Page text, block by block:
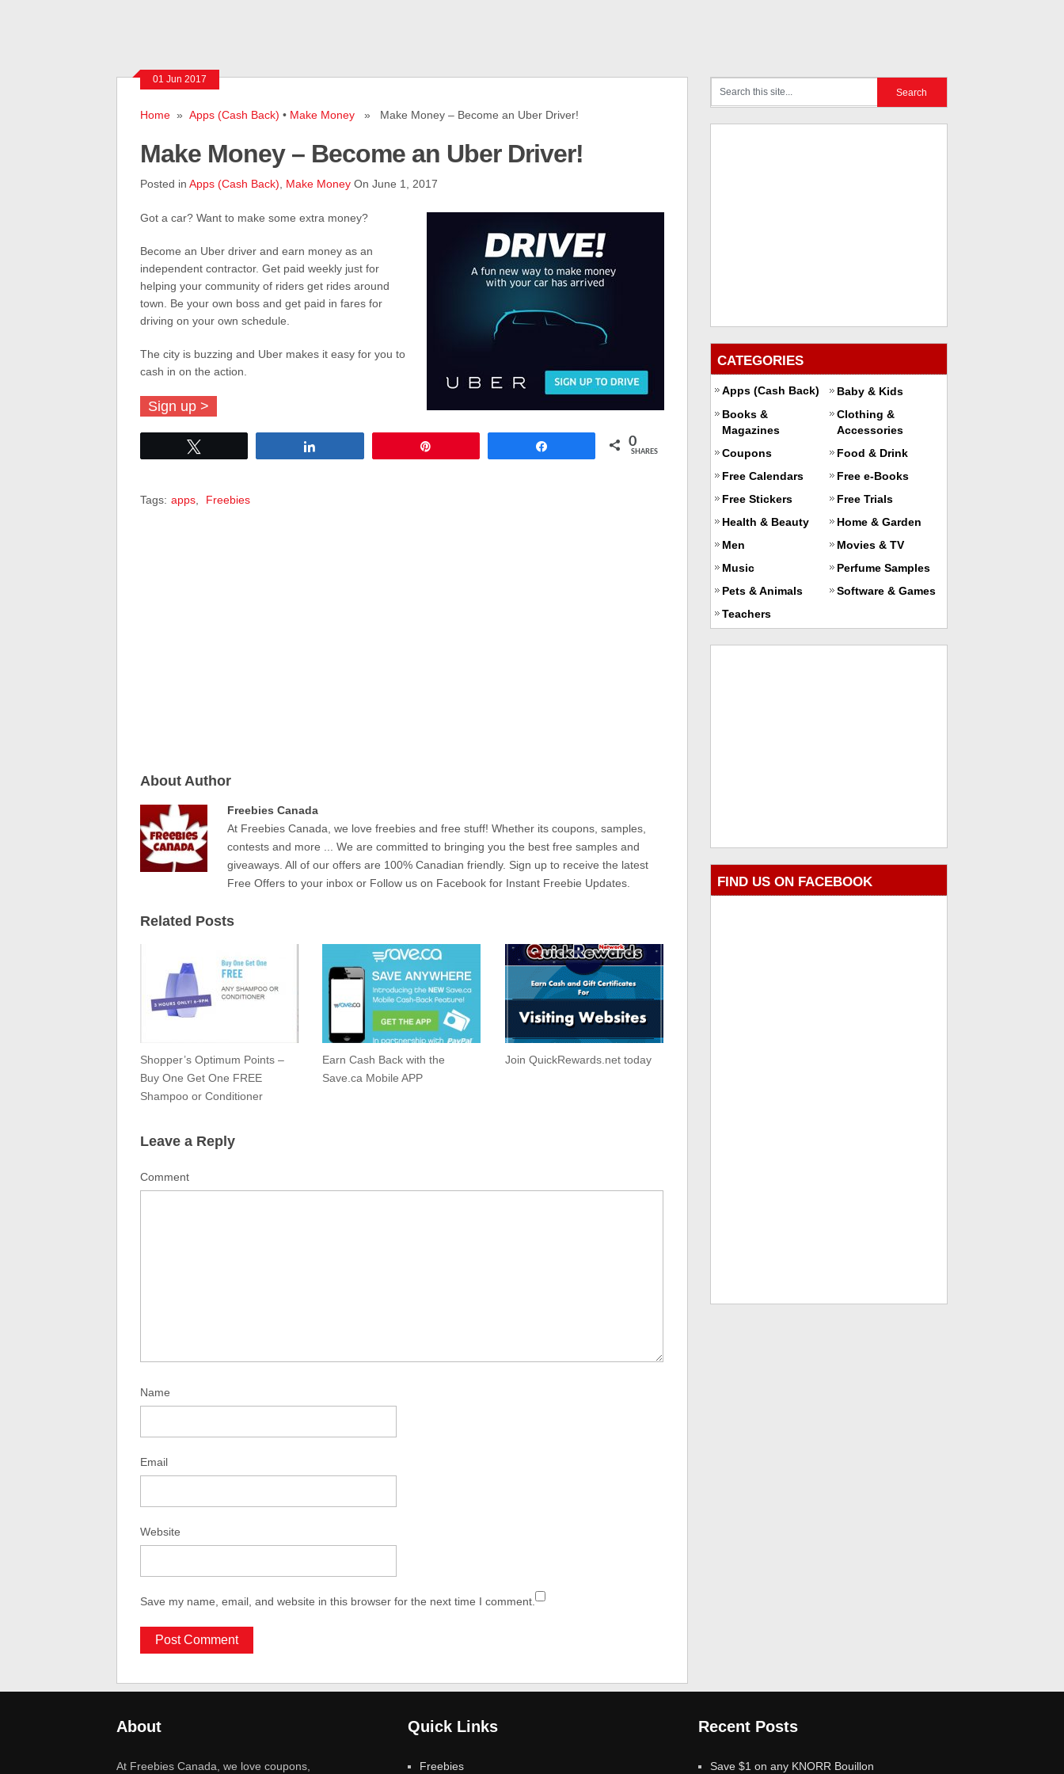
01 Jun 2017
Home» Apps (Cash Back) • Make Money» Make Money – Become an Uber Driver!
Make Money – Become an Uber Driver!
Posted in Apps (Cash Back) Make MoneyOn June 1, 2017
Got a car? Want to make some extra money?
Become an Uber driver and earn money as an
independent contractor. Get paid weekly just for
helping your community of riders get rides around
town. Be your own boss and get paid in fares for
driving on your own schedule.
The city is buzzing and Uber makes it easy for you to
cash in on the action.
Sign up >
0
SHARES
Tags: apps, Freebies
About Author
Freebies Canada
At Freebies Canada, we love freebies and free stuff! Whether its coupons, samples,
contests and more ... We are committed to bringing you the best free samples and
giveaways. All of our offers are 100% Canadian friendly. Sign up to receive the latest
Free Offers to your inbox or Follow us on Facebook for Instant Freebie Updates.
Related Posts
Shopper’s Optimum Points –
Buy One Get One FREE
Shampoo or Conditioner
Earn Cash Back with the
Save.ca Mobile APP
Join QuickRewards.net today
Leave a Reply
Comment
Name
Email
Website
Save my name, email, and website in this browser for the next time I comment.
CATEGORIES
Apps (Cash Back)
Baby & Kids
Books &
Magazines
Clothing &
Accessories
Coupons
Food & Drink
Free Calendars
Free e-Books
Free Stickers
Free Trials
Health & Beauty
Home & Garden
Men
Movies & TV
Music
Perfume Samples
Pets & Animals
Software & Games
Teachers
FIND US ON FACEBOOK
About
At Freebies Canada, we love coupons,
Quick Links
Freebies
Recent Posts
Save $1 on any KNORR Bouillon